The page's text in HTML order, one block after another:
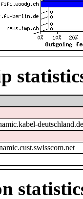
deutschland.de